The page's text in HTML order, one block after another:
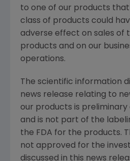
to one of our products
class of products could
adverse effect on sales of
products and on our
operations.
The scientific information
news release relating to
our products is preliminary
and is not part of the
the FDA for the products.
not approved for the
discussed in this news